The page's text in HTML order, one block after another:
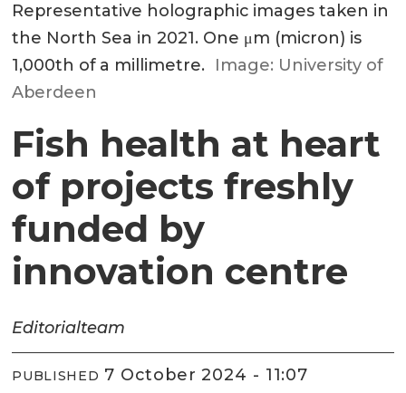
Representative holographic images taken in
the North Sea in 2021. One μm (micron) is
1,000th of a millimetre. Image: University of
Aberdeen
Fish health at heart
of projects freshly
funded by
innovation centre
Editorialteam
PUBLISHED 7 October 2024 - 11:07